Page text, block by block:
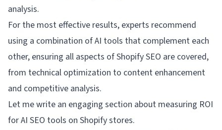
analysis.
For the most effective results, experts recommend
using a combination of AI tools that complement each
other, ensuring all aspects of Shopify SEO are covered,
from technical optimization to content enhancement
and competitive analysis.
Let me write an engaging section about measuring ROI
for AI SEO tools on Shopify stores.